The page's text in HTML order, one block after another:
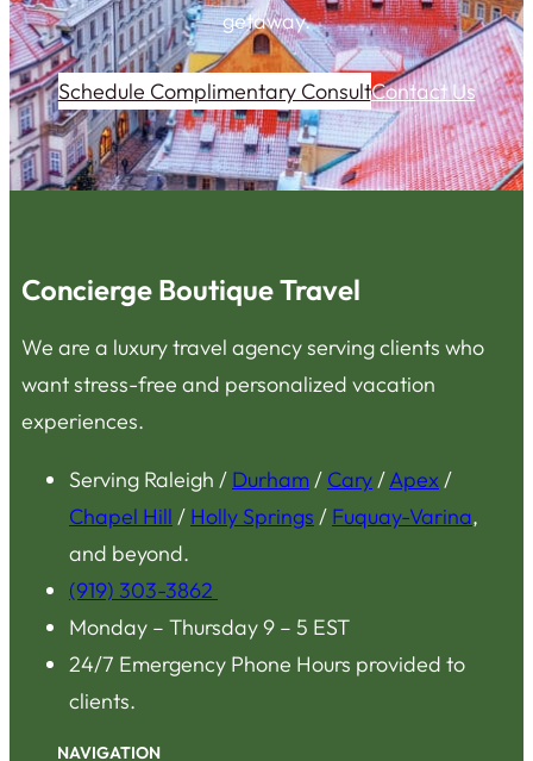
getaway.
Schedule Complimentary ConsultContact Us
Concierge Boutique Travel
We are a luxury travel agency serving clients who
want stress-free and personalized vacation
experiences.
Serving Raleigh / Durham/ Cary/Apex/
Chapel Hill / Holly Springs / Fuquay-Varina,
and beyond.
(919) 303-3862
Monday – Thursday 9 – 5 EST
24/7 Emergency Phone Hours provided to
clients.
NAVIGATION